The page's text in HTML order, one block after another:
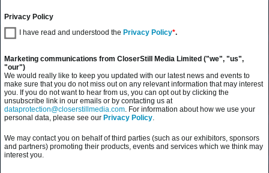
Privacy Policy
I have read and understood the Privacy Policy*.
Marketing communications from CloserStill Media Limited ("we", "us",
"our")
We would really like to keep you updated with our latest news and events to
make sure that you do not miss out on any relevant information that may interest
you. If you do not want to hear from us, you can opt out by clicking the
unsubscribe link in our emails or by contacting us at
dataprotection@closerstillmedia.com. For information about how we use your
personal data, please see our Privacy Policy.
We may contact you on behalf of third parties (such as our exhibitors, sponsors
and partners) promoting their products, events and services which we think may
interest you.